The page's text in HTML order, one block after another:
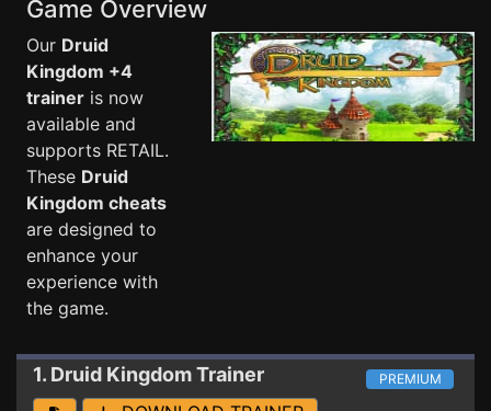
Game Overview
Our Druid
Kingdom +4
trainer is now
available and
supports RETAIL.
These Druid
Kingdom cheats
are designed to
enhance your
experience with
the game.
1. Druid KingdomTrainer PREMIUM